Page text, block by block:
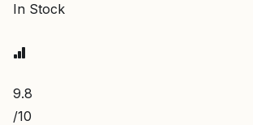
In Stock
9.8
/10